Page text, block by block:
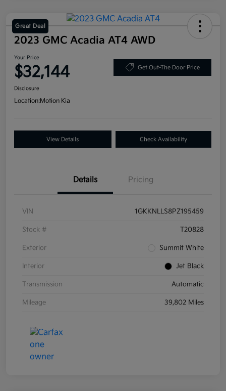
Great Deal
2023 GMC Acadia AT4 AWD
Your Price
$32,144 Get Out-The Door Price
Disclosure
Location:Motion Kia
View Details Check Availability
Details Pricing
VIN 1GKKNLLS8PZ195459
Stock # T20828
Exterior Summit White
Interior Jet Black
Transmission Automatic
Mileage 39,802 Miles